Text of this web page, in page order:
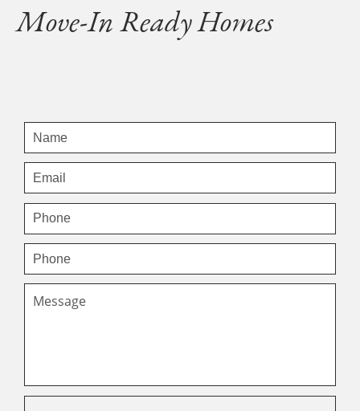
Move-In Ready Homes